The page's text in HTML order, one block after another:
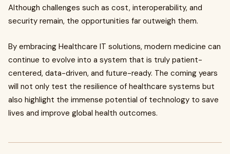
Although challenges such as cost, interoperability, and
security remain, the opportunities far outweigh them.
By embracing Healthcare IT solutions, modern medicine can
continue to evolve into a system that is truly patient-
centered, data-driven, and future-ready. The coming years
will not only test the resilience of healthcare systems but
also highlight the immense potential of technology to save
lives and improve global health outcomes.